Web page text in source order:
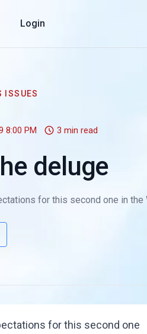
Login
ISSUES
8:00 PM 3 min read
deluge
for this second one in the
for this second one